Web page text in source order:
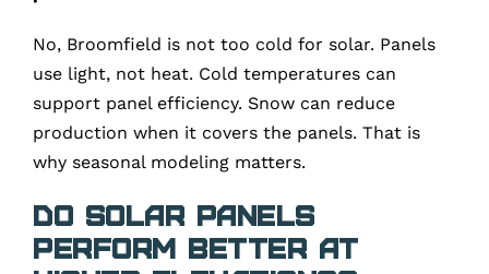
No, Broomfield is not too cold for solar. Panels
use light, not heat. Cold temperatures can
support panel efficiency. Snow can reduce
production when it covers the panels. That is
why seasonal modeling matters.
Do solar panels
perform better at